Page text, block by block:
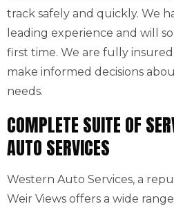
track safely and quickly. We
leading experience and will
first time. We are fully
make informed decisions
needs.
COMPLETE SUITE OF
AUTO SERVICES
Western Auto Services, a
Weir Views offers a wide